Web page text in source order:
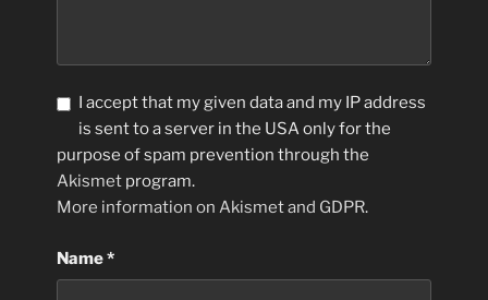
I accept that my given data and my IP address
is sent to a server in the USA only for the
purpose of spam prevention through the
Akismet program.
More information on Akismet and GDPR.
Name*